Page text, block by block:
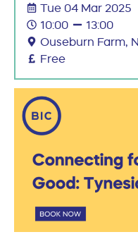
Tue 04 Mar 2025
10:00
13:00
Ouseburn Farm,
Free